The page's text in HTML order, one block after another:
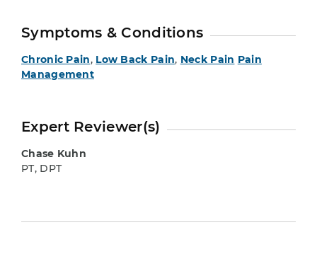
Symptoms & Conditions
Chronic Pain, Low Back Pain, Neck Pain Pain
Management
Expert Reviewer(s)
Chase Kuhn
PT, DPT